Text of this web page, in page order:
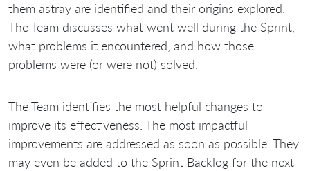
them astray are identified and their origins explored.
The Team discusses what went well during the Sprint,
what problems it encountered, and how those
problems were (or were not) solved.
The Team identifies the most helpful changes to
improve its effectiveness. The most impactful
improvements are addressed as soon as possible. They
may even be added to the Sprint Backlog for the next